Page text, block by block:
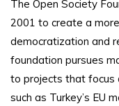
The Open Society
2001 to create a
democratization and
foundation pursues
to projects that focus
such as Turkey’s EU